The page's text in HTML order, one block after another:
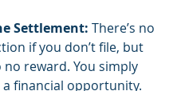
Settlement: There’s no
if you don’t file, but
no reward. You simply
financial opportunity.